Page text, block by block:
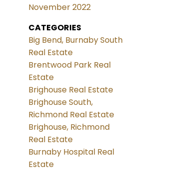
November 2022
CATEGORIES
Big Bend, Burnaby South
Real Estate
Brentwood Park Real
Estate
Brighouse Real Estate
Brighouse South,
Richmond Real Estate
Brighouse, Richmond
Real Estate
Burnaby Hospital Real
Estate